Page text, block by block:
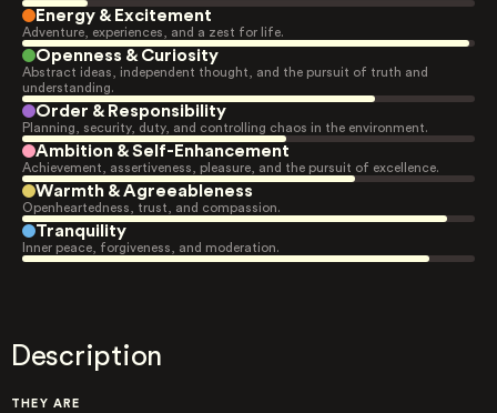
Energy & Excitement
Adventure, experiences, and a zest for life.
Openness & Curiosity
Abstract ideas, independent thought, and the pursuit of truth and
understanding.
Order & Responsibility
Planning, security, duty, and controlling chaos in the environment.
Ambition & Self-Enhancement
Achievement, assertiveness, pleasure, and the pursuit of excellence.
Warmth & Agreeableness
Openheartedness, trust, and compassion.
Tranquility
Inner peace, forgiveness, and moderation.
Description
THEY ARE